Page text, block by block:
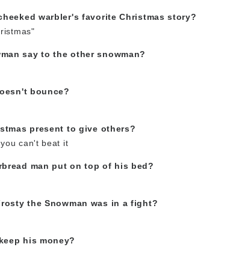
warbler's favorite Christmas story?
say to the other snowman?
bounce?
present to give others?
can't beat it
man put on top of his bed?
the Snowman was in a fight?
his money?